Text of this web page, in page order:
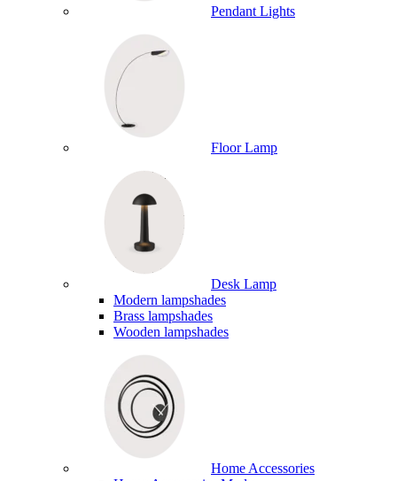
Pendant Lights
Floor Lamp
Desk Lamp
Modern lampshades
Brass lampshades
Wooden lampshades
Home Accessories